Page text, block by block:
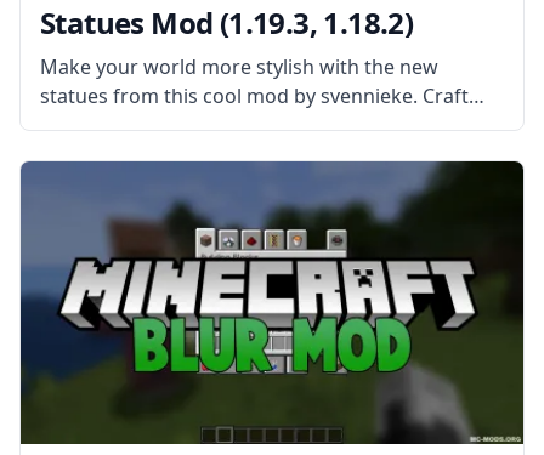
Statues Mod (1.19.3, 1.18.2)
Make your world more stylish with the new
statues from this cool mod by svennieke. Craft
new blocks and create statues of all kinds with
Statues Mod! What is the Mod About? The mod